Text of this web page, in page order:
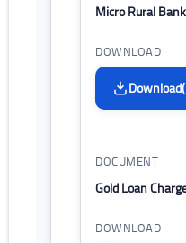
Micro Rural
Download
Gold Loan